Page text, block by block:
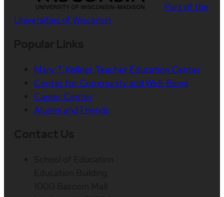
Part of the
Universities of Wisconsin
Mary T. Kellner Teacher Education Center
Center for Community and Well-Being
Career Center
Alumni and Friends